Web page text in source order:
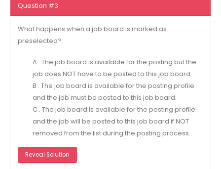
Question #3
What happens when a job board is marked as
preselected?
A . The job board is available for the posting but the
job does NOT have to be posted to this job board
B . The job board is available for the posting profile
and the job must be posted to this job board.
C . The job board is available for the posting profile
and the job will be posted to this job board if NOT
removed from the list during the posting process.
Reveal Solution